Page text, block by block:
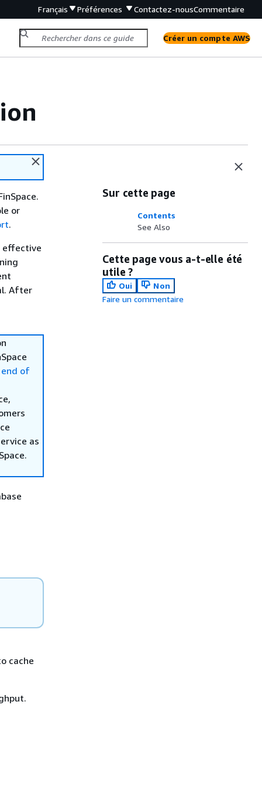
Français Préférences Contactez-nousCommentaire
Créer un compte AWS
or
.
effective
After
end of
as
cache
Sur cette page
Contents
See Also
Cette page vous a-t-elle été
utile ?
Oui
Non
Faire un commentaire